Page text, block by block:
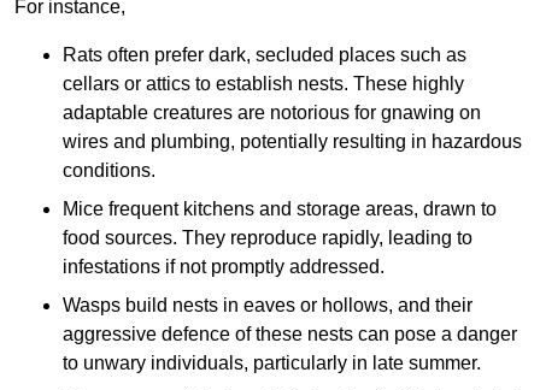
For instance,
Rats often prefer dark, secluded places such as
cellars or attics to establish nests. These highly
adaptable creatures are notorious for gnawing on
wires and plumbing, potentially resulting in hazardous
conditions.
Mice frequent kitchens and storage areas, drawn to
food sources. They reproduce rapidly, leading to
infestations if not promptly addressed.
Wasps build nests in eaves or hollows, and their
aggressive defence of these nests can pose a danger
to unwary individuals, particularly in late summer.